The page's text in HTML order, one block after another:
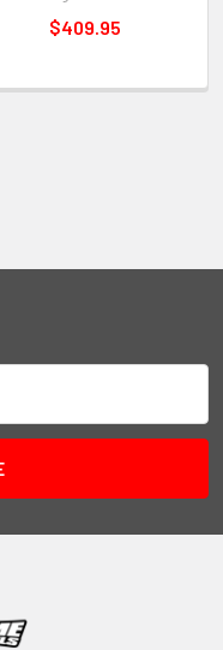
$409.95